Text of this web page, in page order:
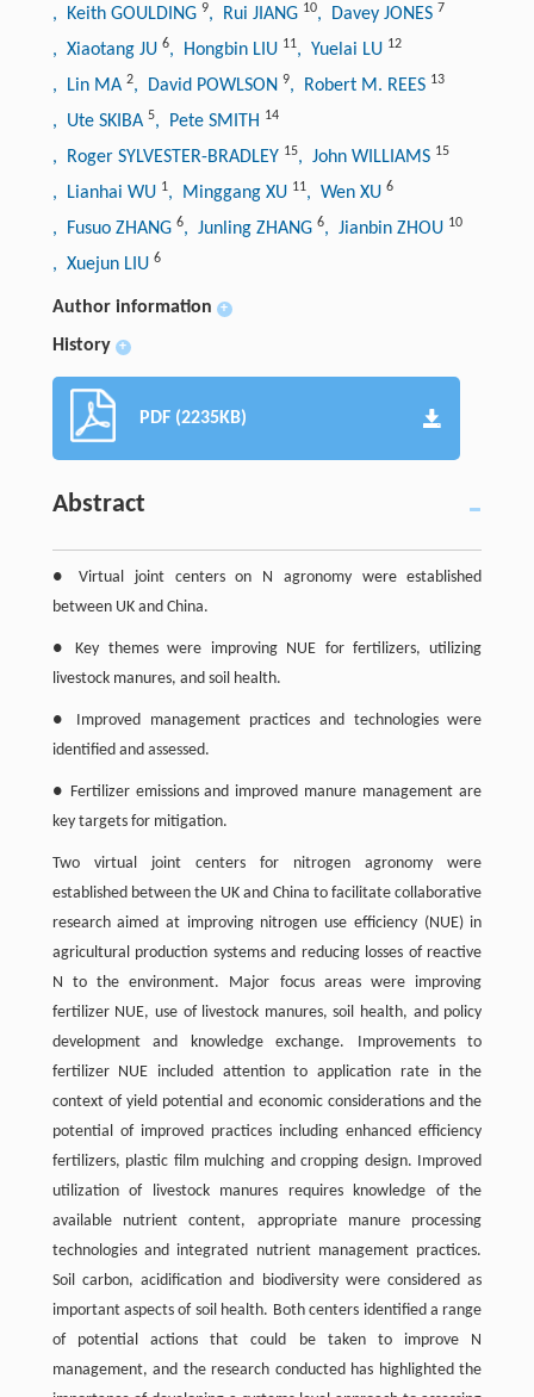
, Keith GOULDING 9, Rui JIANG 10, Davey JONES 7
, Xiaotang JU 6, Hongbin LIU 11, Yuelai LU 12
, Lin MA 2, David POWLSON 9, Robert M. REES 13
, Ute SKIBA 5, Pete SMITH 14
, Roger SYLVESTER-BRADLEY 15, John WILLIAMS 15
, Lianhai WU 1, Minggang XU 11, Wen XU 6
, Fusuo ZHANG 6, Junling ZHANG 6, Jianbin ZHOU 10
, Xuejun LIU 6
Author information +
History +
PDF (2235KB)
Abstract
● Virtual joint centers on N agronomy were established
between UK and China.
● Key themes were improving NUE for fertilizers, utilizing
livestock manures, and soil health.
● Improved management practices and technologies were
identified and assessed.
● Fertilizer emissions and improved manure management are
key targets for mitigation.
Two virtual joint centers for nitrogen agronomy were
established between the UK and China to facilitate collaborative
research aimed at improving nitrogen use efficiency (NUE) in
agricultural production systems and reducing losses of reactive
N to the environment. Major focus areas were improving
fertilizer NUE, use of livestock manures, soil health, and policy
development and knowledge exchange. Improvements to
fertilizer NUE included attention to application rate in the
context of yield potential and economic considerations and the
potential of improved practices including enhanced efficiency
fertilizers, plastic film mulching and cropping design. Improved
utilization of livestock manures requires knowledge of the
available nutrient content, appropriate manure processing
technologies and integrated nutrient management practices.
Soil carbon, acidification and biodiversity were considered as
important aspects of soil health. Both centers identified a range
of potential actions that could be taken to improve N
management, and the research conducted has highlighted the